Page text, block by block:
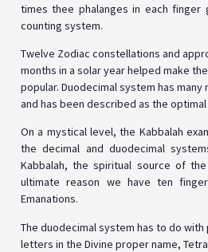
times thee phalanges in each finger
counting system.
Twelve Zodiac constellations and
months in a solar year helped make
popular. Duodecimal system has
and has been described as the
On a mystical level, the Kabbalah
the decimal and duodecimal
Kabbalah, the spiritual source of
ultimate reason we have ten
Emanations.
The duodecimal system has to do
letters in the Divine proper name,